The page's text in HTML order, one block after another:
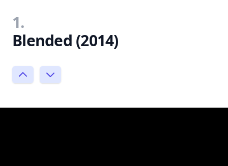
1.
Blended (2014)